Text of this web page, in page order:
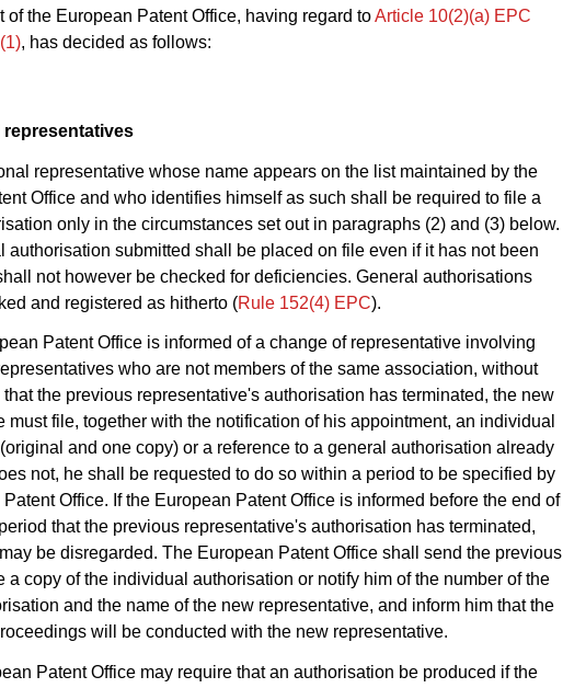
of the European Patent Office, having regard toArticle 10(2)(a) EPC
, has decided as follows:
representatives
representative whose name appears on the list maintained by the
Office and who identifies himself as such shall be required to file a
only in the circumstances set out in paragraphs (2) and (3) below.
authorisation submitted shall be placed on file even if it has not been
not however be checked for deficiencies. General authorisations
and registered as hitherto (Rule 152(4) EPC).
Patent Office is informed of a change of representative involving
who are not members of the same association, without
the previous representative's authorisation has terminated, the new
must file, together with the notification of his appointment, an individual
and one copy) or a reference to a general authorisation already
not, he shall be requested to do so within a period to be specified by
Office. If the European Patent Office is informed before the end of
that the previous representative's authorisation has terminated,
be disregarded. The European Patent Office shall send the previous
a copy of the individual authorisation or notify him of the number of the
and the name of the new representative, and inform him that the
will be conducted with the new representative.
Patent Office may require that an authorisation be produced if the